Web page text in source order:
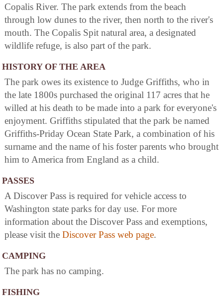
Copalis River. The park extends from the beach
through low dunes to the river, then north to the river's
mouth. The Copalis Spit natural area, a designated
wildlife refuge, is also part of the park.
HISTORY OF THE AREA
The park owes its existence to Judge Griffiths, who in
the late 1800s purchased the original 117 acres that he
willed at his death to be made into a park for everyone's
enjoyment. Griffiths stipulated that the park be named
Griffiths-Priday Ocean State Park, a combination of his
surname and the name of his foster parents who brought
him to America from England as a child.
PASSES
A Discover Pass is required for vehicle access to
Washington state parks for day use. For more
information about the Discover Pass and exemptions,
please visit the Discover Pass web page.
CAMPING
The park has no camping.
FISHING